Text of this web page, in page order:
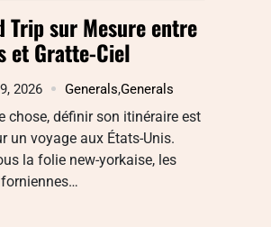
Trip sur Mesure entre
et Gratte-Ciel
2026 Generals,Generals
chose, définir son itinéraire est
un voyage aux États-Unis.
la folie new-yorkaise, les